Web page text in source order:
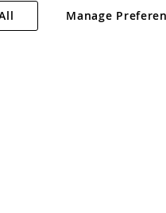
Plc
. All rights reserved.
Kingdom. Company registered
Manage